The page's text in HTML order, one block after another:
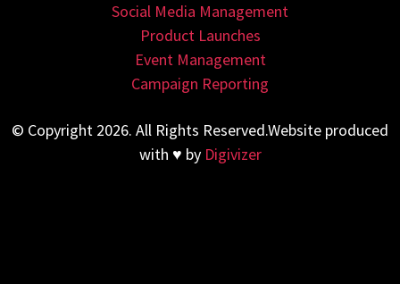
Social Media Management
Product Launches
Event Management
Campaign Reporting
© Copyright 2026. All Rights Reserved.Website produced
with ♥ by Digivizer